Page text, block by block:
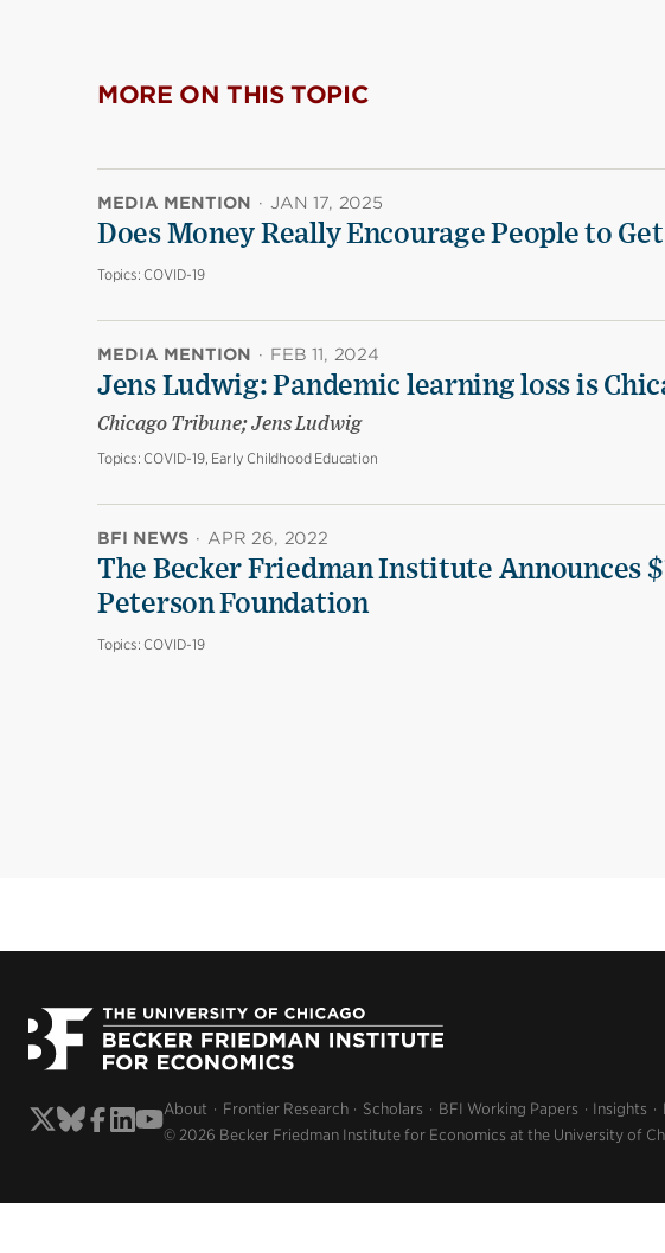
MORE ON THIS TOPIC
MEDIA MENTION · JAN 17, 2025
Does Money Really Encourage People to
Topics: COVID-19
MEDIA MENTION · FEB 11, 2024
Jens Ludwig: Pandemic learning loss is
Chicago Tribune; Jens Ludwig
Topics: COVID-19, Early Childhood Education
BFI NEWS · APR 26, 2022
The Becker Friedman Institute Announces
Peterson Foundation
Topics: COVID-19
About Frontier Research Scholars BFI Working Papers Insights
© 2026 Becker Friedman Institute for Economics at the University of